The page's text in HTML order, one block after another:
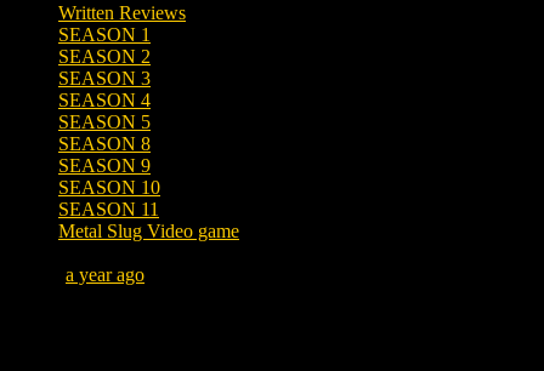
Written Reviews
SEASON 1
SEASON 2
SEASON 3
SEASON 4
SEASON 5
SEASON 8
SEASON 9
SEASON 10
SEASON 11
Metal Slug Video game
a year ago